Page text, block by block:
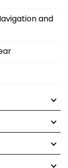
and